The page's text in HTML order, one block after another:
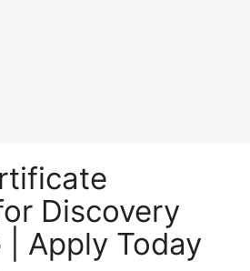
Discovery
Apply Today